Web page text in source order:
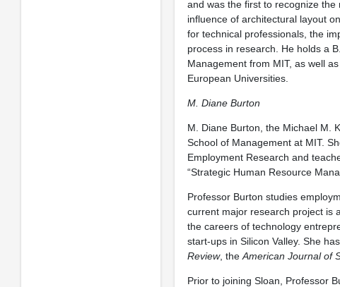
and was the first to recognize
influence of architectural layout
for technical professionals, the
process in research. He holds a
Management from MIT, as well
European Universities.
M. Diane Burton
M. Diane Burton, the Michael M.
School of Management at MIT.
Employment Research and
“Strategic Human Resource
Professor Burton studies
current major research project is
the careers of technology
start-ups in Silicon Valley. She
Review, the American Journal of
Prior to joining Sloan, Professor